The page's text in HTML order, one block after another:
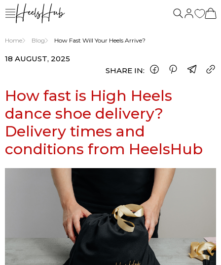
Home Blog How Fast Will Your Heels Arrive?
18 AUGUST, 2025
SHARE IN:
How fast is High Heels
dance shoe delivery?
Delivery times and
conditions from HeelsHub